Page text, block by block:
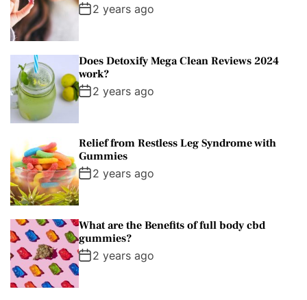
2 years ago
Does Detoxify Mega Clean Reviews 2024
work?
2 years ago
Relief from Restless Leg Syndrome with
Gummies
2 years ago
What are the Benefits of full body cbd
gummies?
2 years ago